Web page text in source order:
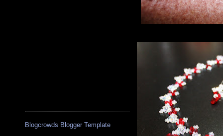
Blogcrowds Blogger Template